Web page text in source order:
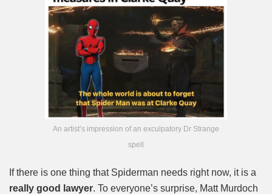
An artist’s impression of an exculpatory Dr Strange
spell
If there is one thing that Spiderman needs right now, it is a
really good lawyer. To everyone’s surprise, Matt Murdoch